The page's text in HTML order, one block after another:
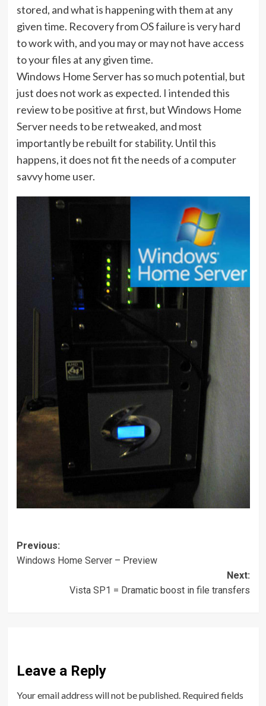
stored, and what is happening with them at any
given time. Recovery from OS failure is very hard
to work with, and you may or may not have access
to your files at any given time.
Windows Home Server has so much potential, but
just does not work as expected. I intended this
review to be positive at first, but Windows Home
Server needs to be retweaked, and most
importantly be rebuilt for stability. Until this
happens, it does not fit the needs of a computer
savvy home user.
Post
navigation
Previous:
Windows Home Server – Preview
Next:
Vista SP1 = Dramatic boost in file transfers
Leave a Reply
Your email address will not be published. Required fields